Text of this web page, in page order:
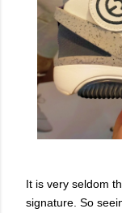
It is very seldom
signature. So